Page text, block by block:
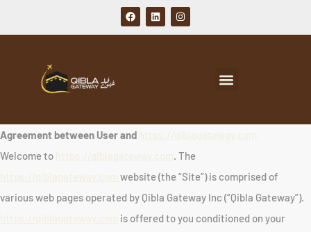
Agreement between User and
Welcome to
. The
website (the “Site”) is comprised of
various web pages operated by Qibla Gateway Inc (“Qibla Gateway”).
is offered to you conditioned on your